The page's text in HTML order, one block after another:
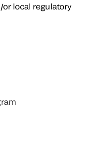
local regulatory